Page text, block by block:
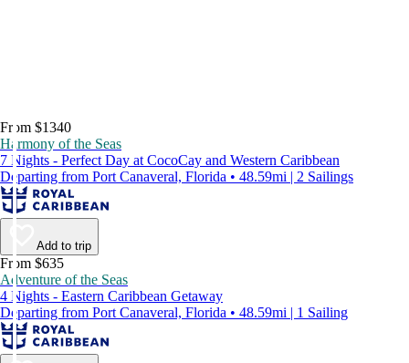
From $1340
Harmony of the Seas
7 Nights - Perfect Day at CocoCay and Western Caribbean
Departing from Port Canaveral, Florida • 48.59mi | 2 Sailings
Add to trip
From $635
Adventure of the Seas
4 Nights - Eastern Caribbean Getaway
Departing from Port Canaveral, Florida • 48.59mi | 1 Sailing